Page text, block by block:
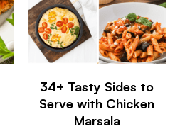
34+ Tasty Sides to
Serve with Chicken
Marsala